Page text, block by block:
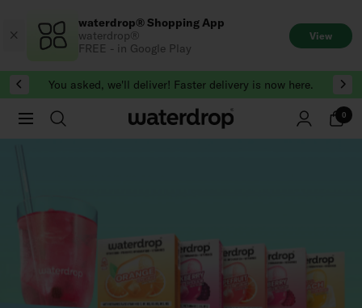
to
content
waterdrop® Shopping App
waterdrop®
FREE - in Google Play
View
You asked, we'll deliver! Faster delivery is now here.
0